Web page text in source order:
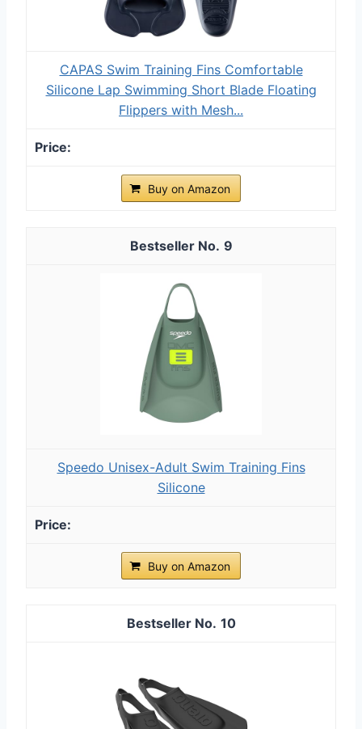
CAPAS Swim Training Fins Comfortable
Silicone Lap Swimming Short Blade Floating
Flippers with Mesh...
Buy on Amazon
9
Speedo Unisex-Adult Swim Training Fins
Silicone
Buy on Amazon
10